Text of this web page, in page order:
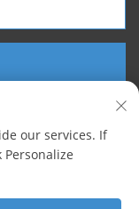
Ltd. All rights reserved |
our services. If